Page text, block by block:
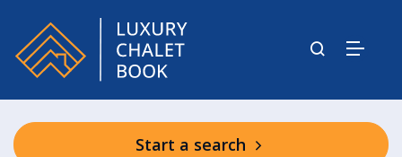
Start a search